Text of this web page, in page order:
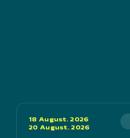
18 August. 2026
20 August. 2026